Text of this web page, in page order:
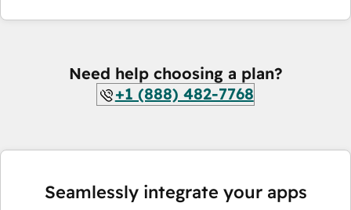
Need help choosing a plan?
+1 (888) 482-7768
Seamlessly integrate your apps